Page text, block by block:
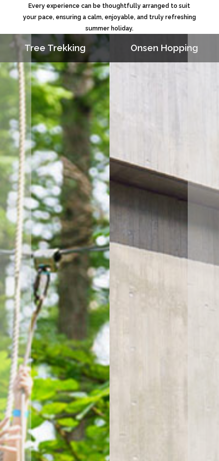
Every experience can be thoughtfully arranged to suit
your pace, ensuring a calm, enjoyable, and truly refreshing
summer holiday.
Tree Trekking Onsen Hopping